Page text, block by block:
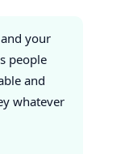
your
people
and
whatever